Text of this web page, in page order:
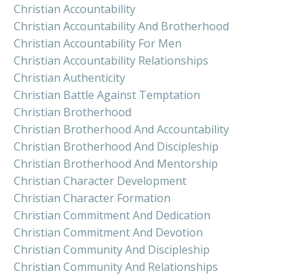
Christian Accountability
Christian Accountability And Brotherhood
Christian Accountability For Men
Christian Accountability Relationships
Christian Authenticity
Christian Battle Against Temptation
Christian Brotherhood
Christian Brotherhood And Accountability
Christian Brotherhood And Discipleship
Christian Brotherhood And Mentorship
Christian Character Development
Christian Character Formation
Christian Commitment And Dedication
Christian Commitment And Devotion
Christian Community And Discipleship
Christian Community And Relationships